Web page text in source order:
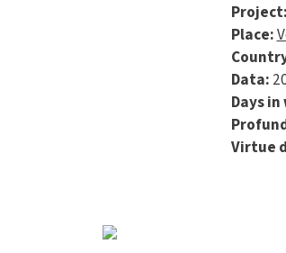
Place:
Data:
Days
Virtue